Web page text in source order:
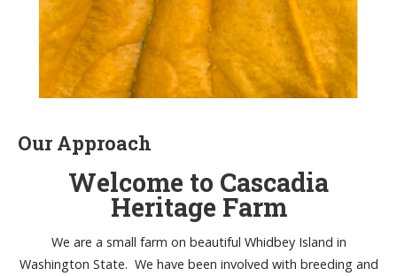
Our Approach
Welcome to Cascadia
Heritage Farm
We are a small farm on beautiful Whidbey Island in
Washington State. We have been involved with breeding and